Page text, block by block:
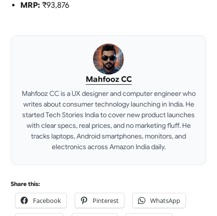
MRP: ₹93,876
Mahfooz CC
Mahfooz CC is a UX designer and computer engineer who
writes about consumer technology launching in India. He
started Tech Stories India to cover new product launches
with clear specs, real prices, and no marketing fluff. He
tracks laptops, Android smartphones, monitors, and
electronics across Amazon India daily.
Share this:
Facebook Pinterest WhatsApp